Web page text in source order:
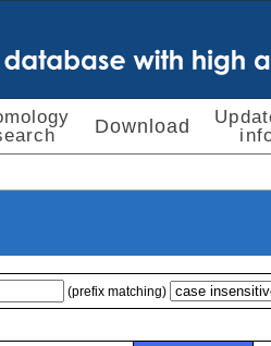
Download
(prefix matching)